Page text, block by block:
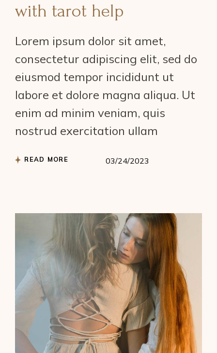
with tarot help
Lorem ipsum dolor sit amet,
consectetur adipiscing elit, sed do
eiusmod tempor incididunt ut
labore et dolore magna aliqua. Ut
enim ad minim veniam, quis
nostrud exercitation ullam
READ MORE 03/24/2023